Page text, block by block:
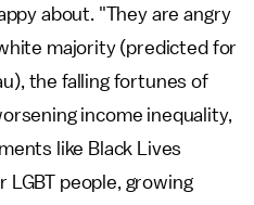
about. "They are angry
majority (predicted for
the falling fortunes of
income inequality,
like Black Lives
LGBT people, growing